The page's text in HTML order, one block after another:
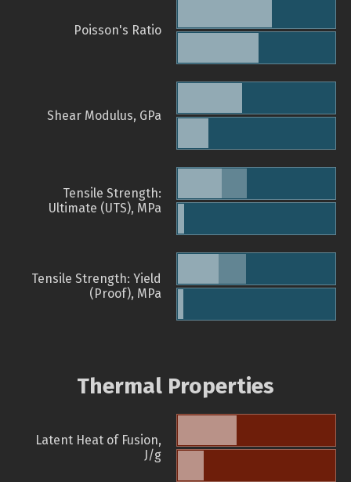
Poisson's Ratio
Shear Modulus, GPa
Tensile Strength:
Ultimate (UTS), MPa
Tensile Strength: Yield
(Proof), MPa
Thermal Properties
Latent Heat of Fusion,
J/g